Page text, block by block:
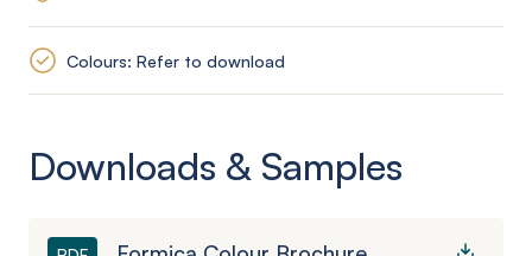
Colours: Refer to download
Downloads & Samples